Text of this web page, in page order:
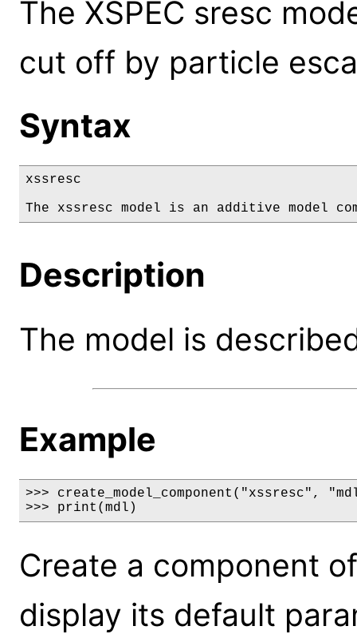
The XSPEC sresc
cut off by particle
Syntax
xssresc
The xssresc model is an additive model
Description
The model is
Example
>>> create_model_component("xssresc",
>>> print(mdl)
Create a component
display its default